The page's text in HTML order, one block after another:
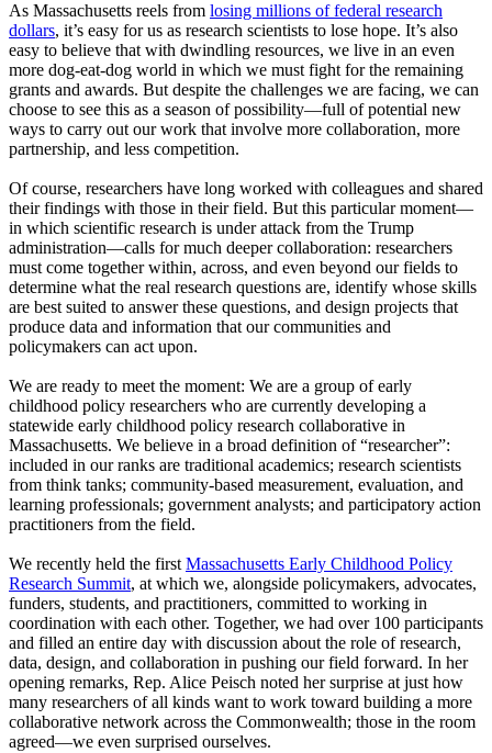
As Massachusetts reels from losing millions of federal research
dollars, it’s easy for us as research scientists to lose hope. It’s also
easy to believe that with dwindling resources, we live in an even
more dog-eat-dog world in which we must fight for the remaining
grants and awards. But despite the challenges we are facing, we can
choose to see this as a season of possibility—full of potential new
ways to carry out our work that involve more collaboration, more
partnership, and less competition.
Of course, researchers have long worked with colleagues and shared
their findings with those in their field. But this particular moment—
in which scientific research is under attack from the Trump
administration—calls for much deeper collaboration: researchers
must come together within, across, and even beyond our fields to
determine what the real research questions are, identify whose skills
are best suited to answer these questions, and design projects that
produce data and information that our communities and
policymakers can act upon.
We are ready to meet the moment: We are a group of early
childhood policy researchers who are currently developing a
statewide early childhood policy research collaborative in
Massachusetts. We believe in a broad definition of “researcher”:
included in our ranks are traditional academics; research scientists
from think tanks; community-based measurement, evaluation, and
learning professionals; government analysts; and participatory action
practitioners from the field.
We recently held the first Massachusetts Early Childhood Policy
Research Summit, at which we, alongside policymakers, advocates,
funders, students, and practitioners, committed to working in
coordination with each other. Together, we had over 100 participants
and filled an entire day with discussion about the role of research,
data, design, and collaboration in pushing our field forward. In her
opening remarks, Rep. Alice Peisch noted her surprise at just how
many researchers of all kinds want to work toward building a more
collaborative network across the Commonwealth; those in the room
agreed—we even surprised ourselves.